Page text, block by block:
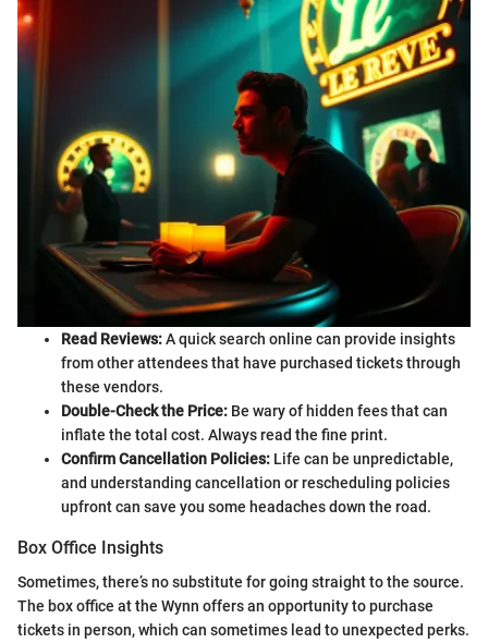
Read Reviews:A quick search online can provide insights
from other attendees that have purchased tickets through
these vendors.
Double-Check the Price: Be wary of hidden fees that can
inflate the total cost. Always read the fine print.
Confirm Cancellation Policies: Life can be unpredictable,
and understanding cancellation or rescheduling policies
upfront can save you some headaches down the road.
Box Office Insights
Sometimes, there’s no substitute for going straight to the source.
The box office at the Wynn offers an opportunity to purchase
tickets in person, which can sometimes lead to unexpected perks.